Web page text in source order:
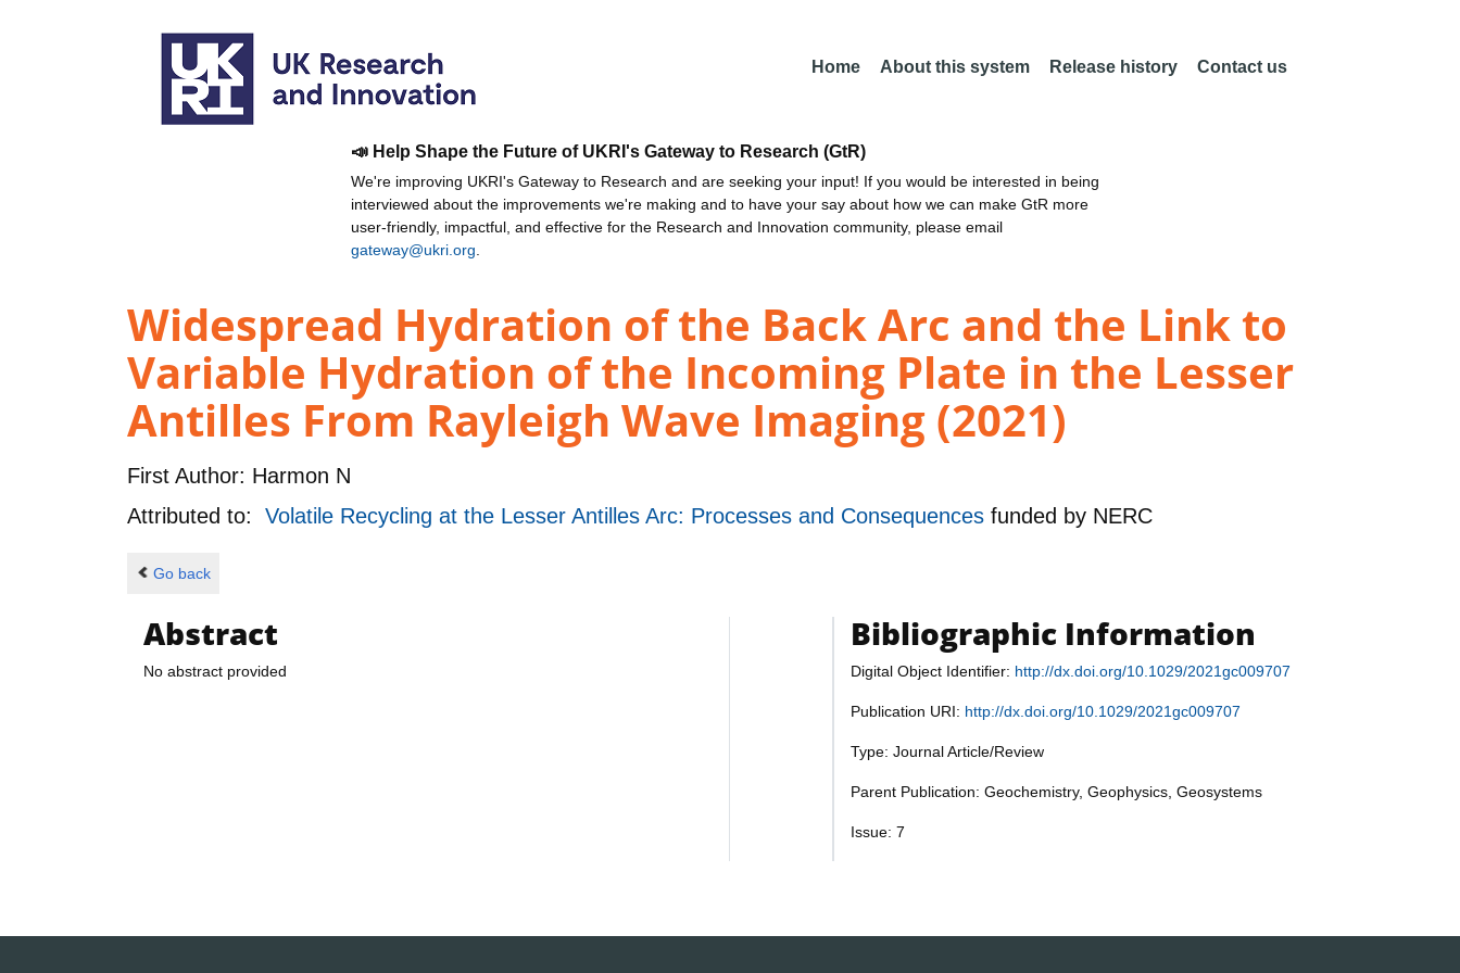
Home About this system Release history Contact us
📣 Help Shape the Future of UKRI's Gateway to Research (GtR)
We're improving UKRI's Gateway to Research and are seeking your input! If you would be interested in being
interviewed about the improvements we're making and to have your say about how we can make GtR more
user-friendly, impactful, and effective for the Research and Innovation community, please email
gateway@ukri.org
Widespread Hydration of the Back Arc and the Link to
Variable Hydration of the Incoming Plate in the Lesser
Antilles From Rayleigh Wave Imaging (2021)
First Author: Harmon N
Attributed to: Volatile Recycling at the Lesser Antilles Arc: Processes and Consequences funded by NERC
Go back
Abstract
No abstract provided
Bibliographic Information
Digital Object Identifier: http://dx.doi.org/10.1029/2021gc009707
Publication URI: http://dx.doi.org/10.1029/2021gc009707
Type: Journal Article/Review
Parent Publication: Geochemistry, Geophysics, Geosystems
Issue: 7